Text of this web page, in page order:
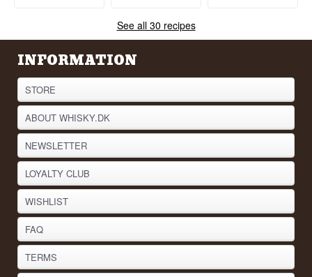
See all 30 recipes
INFORMATION
STORE
ABOUT WHISKY.DK
NEWSLETTER
LOYALTY CLUB
WISHLIST
FAQ
TERMS